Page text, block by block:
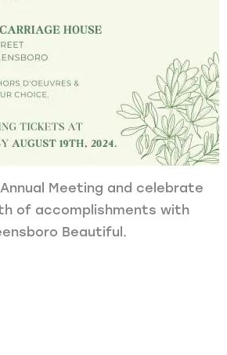
Meeting and celebrate
of accomplishments with
Beautiful.